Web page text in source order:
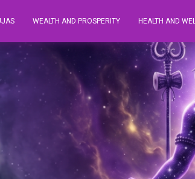
WEALTH AND PROSPERITY HEALTH AND